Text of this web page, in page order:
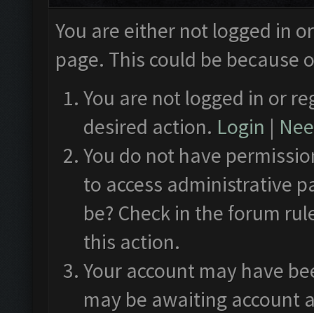
You are either not logged in
page. This could be
You are not logged in or
desired action. Login |
You do not have
to access administrative
be? Check in the forum
this action.
Your account may have
may be awaiting account